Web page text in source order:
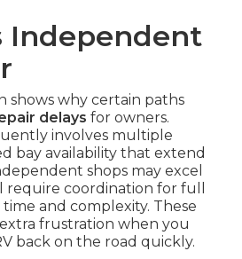
Independent
shows why certain paths
delays for owners.
involves multiple
bay availability that extend
shops may excel
require coordination for full
and complexity. These
frustration when you
back on the road quickly.